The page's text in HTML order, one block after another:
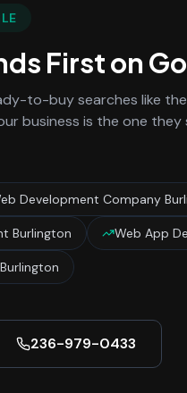
First on
to-buy searches like
business is the one they
Development Company
Burlington Web App
236-979-0433